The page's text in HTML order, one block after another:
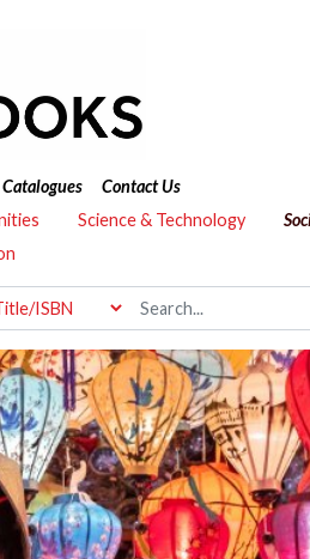
Catalogues
Contact Us
Science & Technology